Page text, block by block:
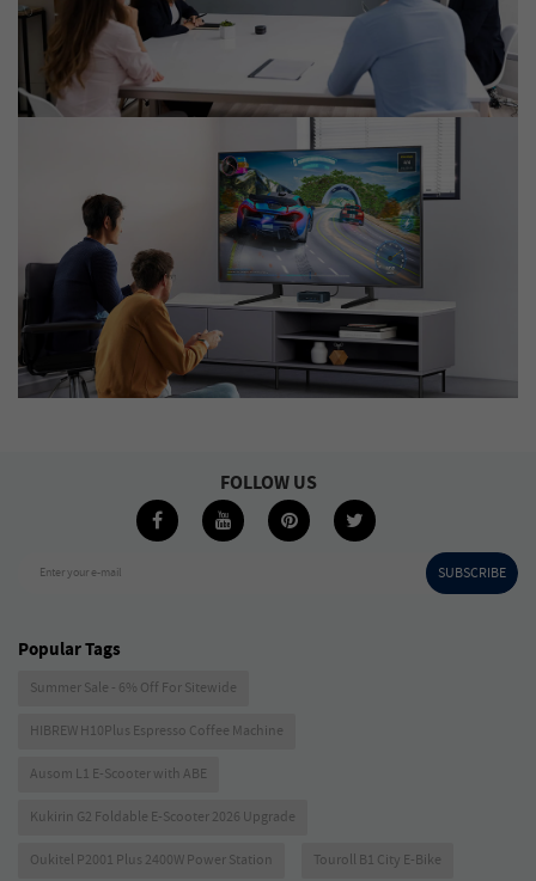
Enter your e-mail SUBSCRIBE
FOLLOW US
Popular Tags
Summer Sale - 6% Off For Sitewide
HIBREW H10Plus Espresso Coffee Machine
Ausom L1 E-Scooter with ABE
Kukirin G2 Foldable E-Scooter 2026 Upgrade
Oukitel P2001 Plus 2400W Power Station Touroll B1 City E-Bike